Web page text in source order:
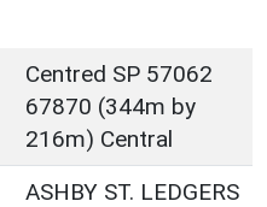
Centred SP 57062
67870 (344m by
216m) Central
ASHBY ST. LEDGERS